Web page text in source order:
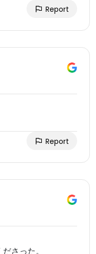
Report
Report
さった。